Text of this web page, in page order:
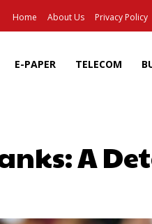
Home About Us Privacy Policy
E-PAPER TELECOM
A